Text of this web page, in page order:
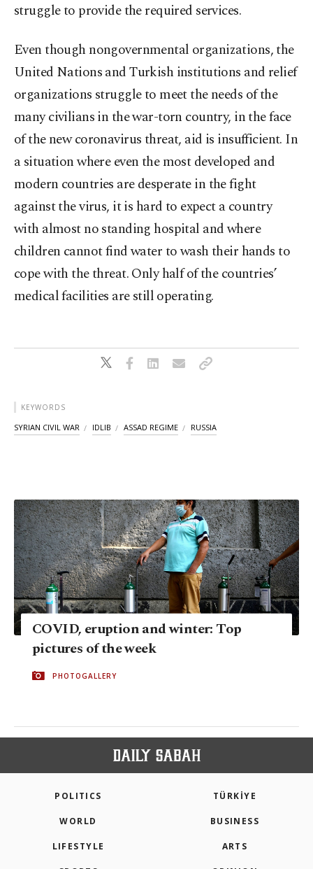
struggle to provide the required services.
Even though nongovernmental organizations, the
United Nations and Turkish institutions and relief
organizations struggle to meet the needs of the
many civilians in the war-torn country, in the face
of the new coronavirus threat, aid is insufficient. In
a situation where even the most developed and
modern countries are desperate in the fight
against the virus, it is hard to expect a country
with almost no standing hospital and where
children cannot find water to wash their hands to
cope with the threat. Only half of the countries’
medical facilities are still operating.
KEYWORDS
SYRIAN CIVIL WAR IDLIB ASSAD REGIME RUSSIA
COVID, eruption and winter: Top
pictures of the week
PHOTOGALLERY
POLITICS TÜRKİYE
WORLD BUSINESS
LIFESTYLE ARTS